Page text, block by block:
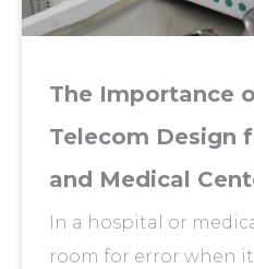
The Importance
Telecom Design
and Medical
In a hospital or
room for error when